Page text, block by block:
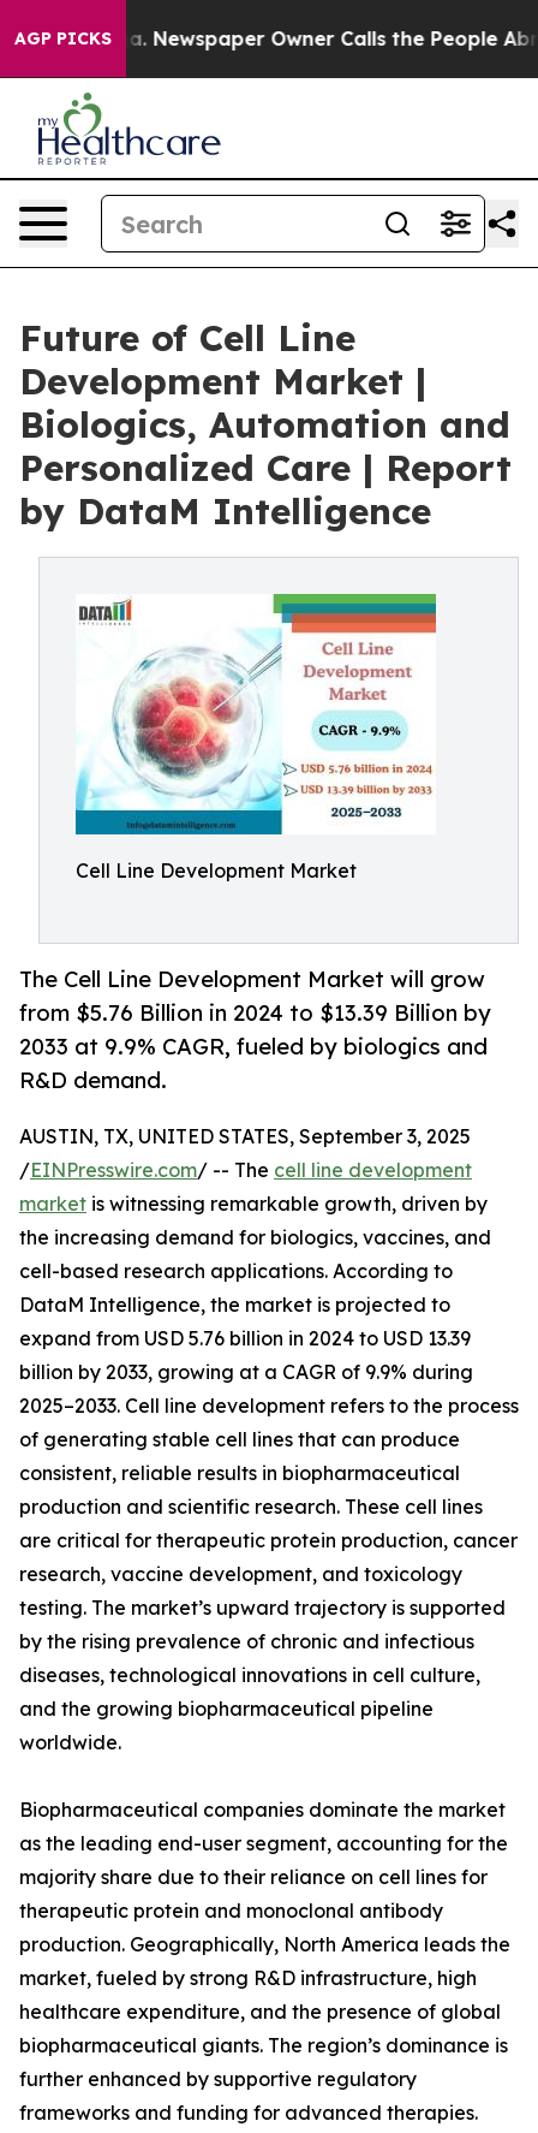
AGP PICKS
Newspaper Owner Calls the People Abruptly
Future of Cell Line
Development Market |
Biologics, Automation and
Personalized Care | Report
by DataM Intelligence
Cell Line Development Market
The Cell Line Development Market will grow
from $5.76 Billion in 2024 to $13.39 Billion by
2033 at 9.9% CAGR, fueled by biologics and
R&D demand.
AUSTIN, TX, UNITED STATES, September 3, 2025
/EINPresswire.com/ -- The cell line development
market is witnessing remarkable growth, driven by
the increasing demand for biologics, vaccines, and
cell-based research applications. According to
DataM Intelligence, the market is projected to
expand from USD 5.76 billion in 2024 to USD 13.39
billion by 2033, growing at a CAGR of 9.9% during
2025–2033. Cell line development refers to the process
of generating stable cell lines that can produce
consistent, reliable results in biopharmaceutical
production and scientific research. These cell lines
are critical for therapeutic protein production, cancer
research, vaccine development, and toxicology
testing. The market’s upward trajectory is supported
by the rising prevalence of chronic and infectious
diseases, technological innovations in cell culture,
and the growing biopharmaceutical pipeline
worldwide.
Biopharmaceutical companies dominate the market
as the leading end-user segment, accounting for the
majority share due to their reliance on cell lines for
therapeutic protein and monoclonal antibody
production. Geographically, North America leads the
market, fueled by strong R&D infrastructure, high
healthcare expenditure, and the presence of global
biopharmaceutical giants. The region’s dominance is
further enhanced by supportive regulatory
frameworks and funding for advanced therapies.